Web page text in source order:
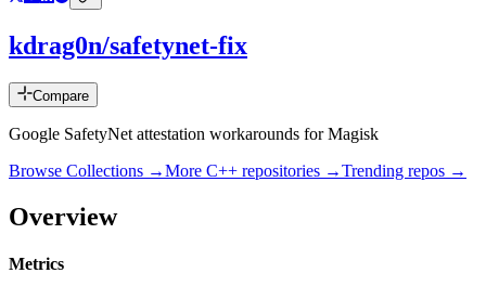
kdrag0n/safetynet-fix
Compare
Google SafetyNet attestation workarounds for Magisk
Browse Collections →More C++ repositories →Trending repos →
Overview
Metrics